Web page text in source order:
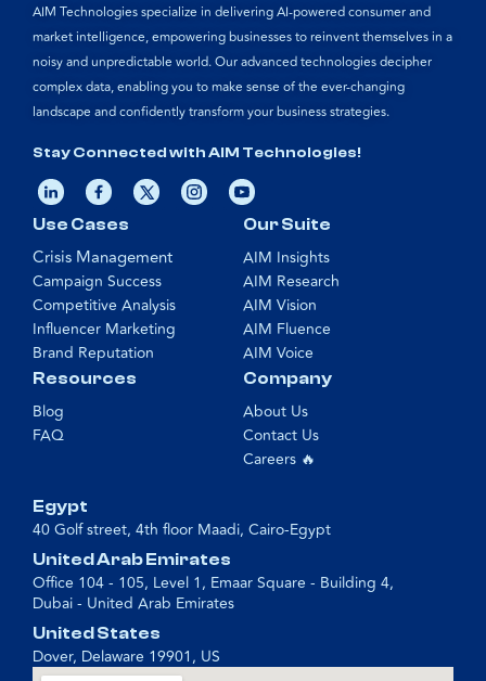
AIM Technologies specialize in delivering AI-powered consumer and
market intelligence, empowering businesses to reinvent themselves in a
noisy and unpredictable world. Our advanced technologies decipher
complex data, enabling you to make sense of the ever-changing
landscape and confidently transform your business strategies.
Stay Connected with AIM Technologies!
Our Suite
AIM Insights
AIM Research
AIM Vision
AIM Fluence
AIM Voice
Use Cases
Crisis Management
Campaign Success
Competitive Analysis
Influencer Marketing
Brand Reputation
Resources
Blog
FAQ
Company
About Us
Contact Us
Careers 🔥
Egypt
40 Golf street, 4th floor Maadi, Cairo-Egypt
United Arab Emirates
Office 104 - 105, Level 1, Emaar Square - Building 4,
Dubai - United Arab Emirates
United States
Dover, Delaware 19901, US